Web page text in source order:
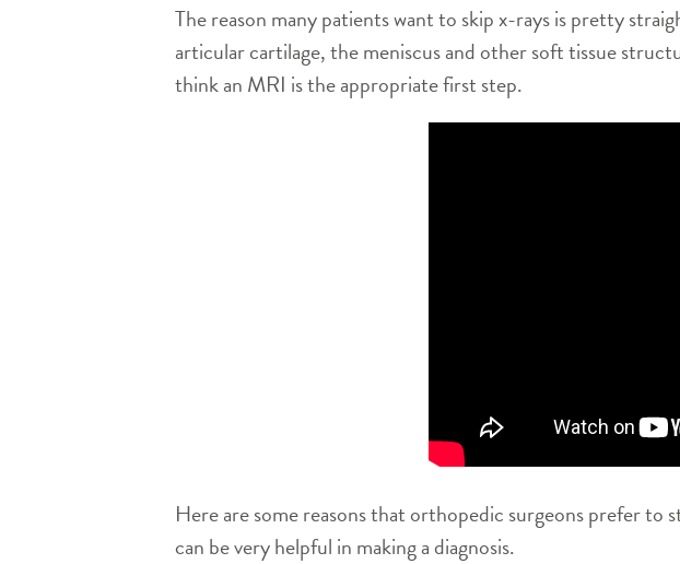
The reason many patients want to skip x-rays is pretty
articular cartilage, the meniscus and other soft tissue
think an MRI is the appropriate first step.
Here are some reasons that orthopedic surgeons prefer to
can be very helpful in making a diagnosis.